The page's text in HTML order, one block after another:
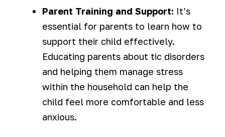
Parent Training and Support: It’s
essential for parents to learn how to
support their child effectively.
Educating parents about tic disorders
and helping them manage stress
within the household can help the
child feel more comfortable and less
anxious.